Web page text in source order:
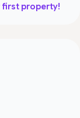
first property!